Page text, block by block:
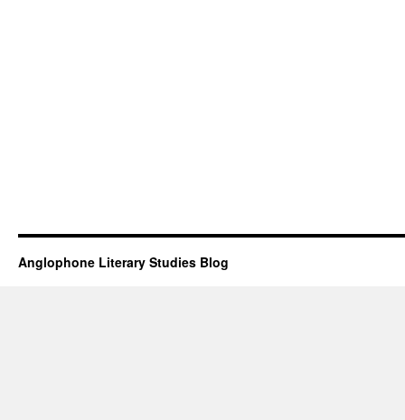
Anglophone Literary Studies Blog